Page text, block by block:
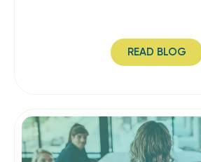
READ BLOG